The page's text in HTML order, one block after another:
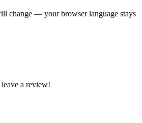
change — your browser language stays
a review!